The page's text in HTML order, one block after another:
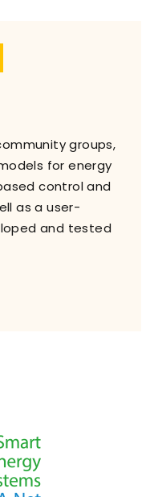
groups,
for energy
control and
as a user-
and tested